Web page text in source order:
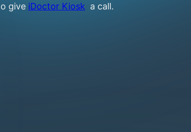
give iDoctor Kiosk a call.